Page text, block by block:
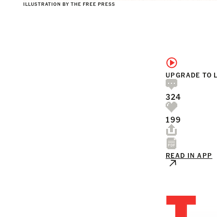
ILLUSTRATION BY THE FREE PRESS
UPGRADE TO
324
199
READ IN APP